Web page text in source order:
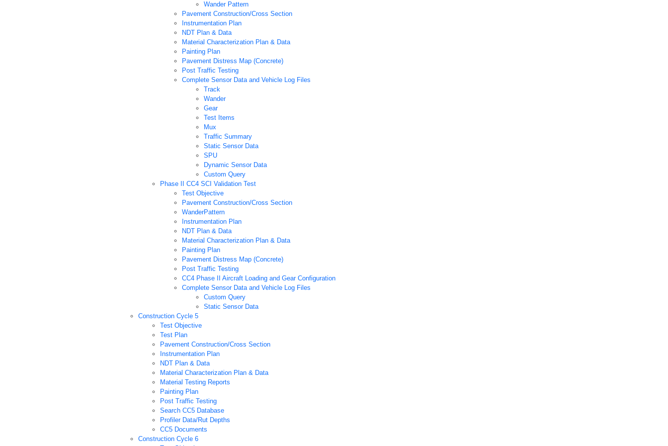
Wander Pattern
Pavement Construction/Cross Section
Instrumentation Plan
NDT Plan & Data
Material Characterization Plan & Data
Painting Plan
Pavement Distress Map (Concrete)
Post Traffic Testing
Complete Sensor Data and Vehicle Log Files
Track
Wander
Gear
Test Items
Mux
Traffic Summary
Static Sensor Data
SPU
Dynamic Sensor Data
Custom Query
Phase II CC4 SCI Validation Test
Test Objective
Pavement Construction/Cross Section
WanderPattern
Instrumentation Plan
NDT Plan & Data
Material Characterization Plan & Data
Painting Plan
Pavement Distress Map (Concrete)
Post Traffic Testing
CC4 Phase II Aircraft Loading and Gear Configuration
Complete Sensor Data and Vehicle Log Files
Custom Query
Static Sensor Data
Construction Cycle 5
Test Objective
Test Plan
Pavement Construction/Cross Section
Instrumentation Plan
NDT Plan & Data
Material Characterization Plan & Data
Material Testing Reports
Painting Plan
Post Traffic Testing
Search CC5 Database
Profiler Data/Rut Depths
CC5 Documents
Construction Cycle 6